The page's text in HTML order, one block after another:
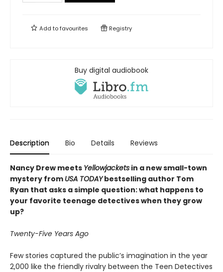
Add tofavourites Registry
Buy digital audiobook
Description Bio Details Reviews
Nancy Drew meets Yellowjackets in a new small-town
mystery from USA TODAYbestselling author Tom
Ryan that asks a simple question: what happens to
your favorite teenage detectives when they grow
up?
Twenty-Five Years Ago
Few stories captured the public’s imagination in the year
2,000 like the friendly rivalry between the Teen Detectives